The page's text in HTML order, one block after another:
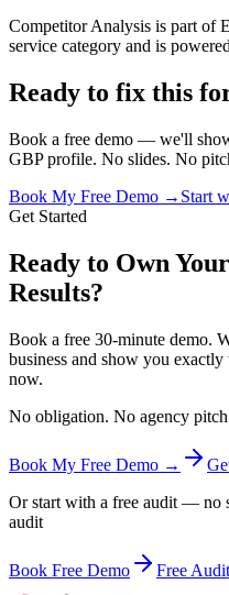
Competitor Analysis is part of
service category and is
Ready to fix this
Book a free demo — we'll
GBP profile. No slides. No
Book My Free Demo → Start
Get Started
Ready to Own
Results?
Book a free 30-minute demo.
business and show you
now.
No obligation. No agency
Book My Free Demo →
Or start with a free audit — no
audit
Book Free Demo Free Audit